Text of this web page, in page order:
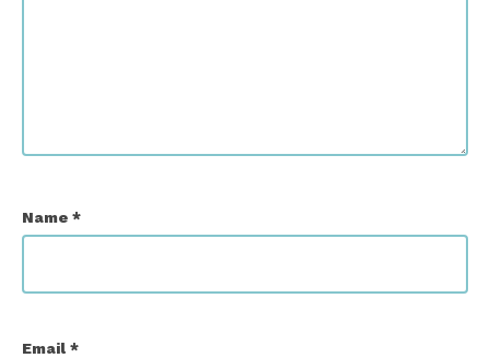
Name *
Email *